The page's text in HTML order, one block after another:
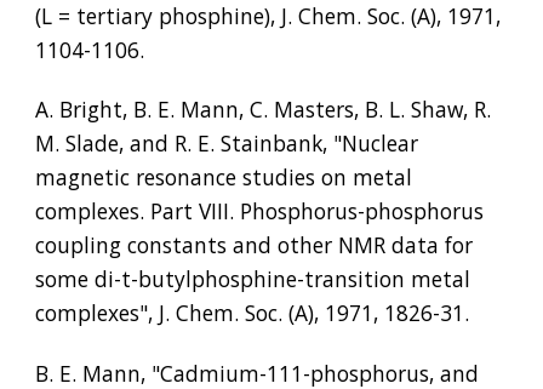
(L = tertiary phosphine), J. Chem. Soc. (A), 1971,
1104-1106.
A. Bright, B. E. Mann, C. Masters, B. L. Shaw, R.
M. Slade, and R. E. Stainbank, "Nuclear
magnetic resonance studies on metal
complexes. Part VIII. Phosphorus-phosphorus
coupling constants and other NMR data for
some di-t-butylphosphine-transition metal
complexes", J. Chem. Soc. (A), 1971, 1826-31.
B. E. Mann, "Cadmium-111-phosphorus, and